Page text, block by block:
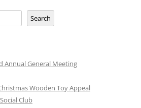
Search
Annual General Meeting
Wooden Toy Appeal
Club